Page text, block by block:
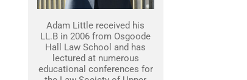
Adam Little received his
LL.B in 2006 from Osgoode
Hall Law School and has
lectured at numerous
educational conferences for